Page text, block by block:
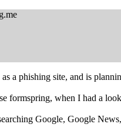
a phishing site, and is
formspring, when I had a
Google, Google